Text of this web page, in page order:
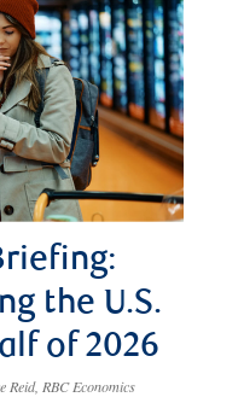
the U.S.
of 2026
Reid, RBC Economics